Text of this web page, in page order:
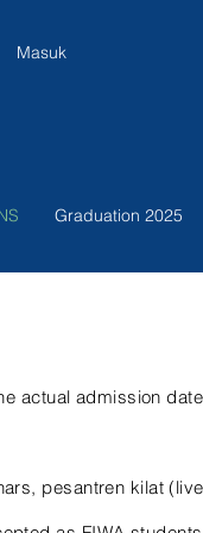
Masuk
Graduation 2025
actual admission
pesantren kilat